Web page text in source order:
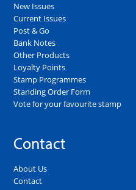
New Issues
Current Issues
Post & Go
Bank Notes
Other Products
Loyalty Points
Stamp Programmes
Standing Order Form
Vote for your favourite stamp
Contact
About Us
Contact